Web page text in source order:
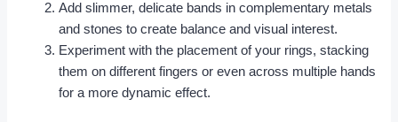
Add slimmer, delicate bands in complementary metals
and stones to create balance and visual interest.
Experiment with the placement of your rings, stacking
them on different fingers or even across multiple hands
for a more dynamic effect.